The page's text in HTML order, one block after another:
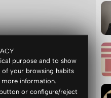
purpose and to show
of your browsing habits
information.
or configure/reject